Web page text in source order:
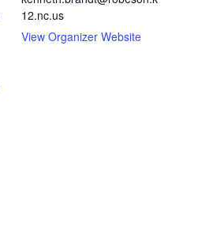
12.nc.us
View Organizer Website